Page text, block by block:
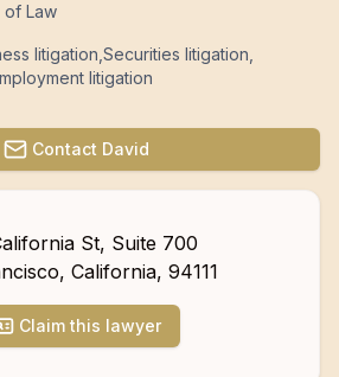
of Law
litigation Securities litigation
litigation
Contact David
St, Suite 700
, California, 94111
Claim this lawyer